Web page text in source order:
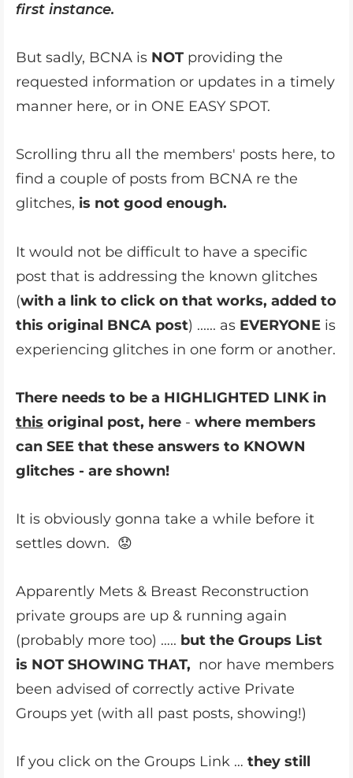
first instance.
But sadly, BCNA is NOT providing the
requested information or updates in a timely
manner here, or in ONE EASY SPOT.
Scrolling thru all the members' posts here, to
find a couple of posts from BCNA re the
glitches, is not good enough.
It would not be difficult to have a specific
post that is addressing the known glitches
(with a link to click on that works, added to
this original BNCA post) ...... as EVERYONE is
experiencing glitches in one form or another.
There needs to be a HIGHLIGHTED LINK in
this original post, here - where members
can SEE that these answers to KNOWN
glitches - are shown!
It is obviously gonna take a while before it
settles down. 😟
Apparently Mets & Breast Reconstruction
private groups are up & running again
(probably more too) ….. but the Groups List
is NOT SHOWING THAT, nor have members
been advised of correctly active Private
Groups yet (with all past posts, showing!)
If you click on the Groups Link … they still